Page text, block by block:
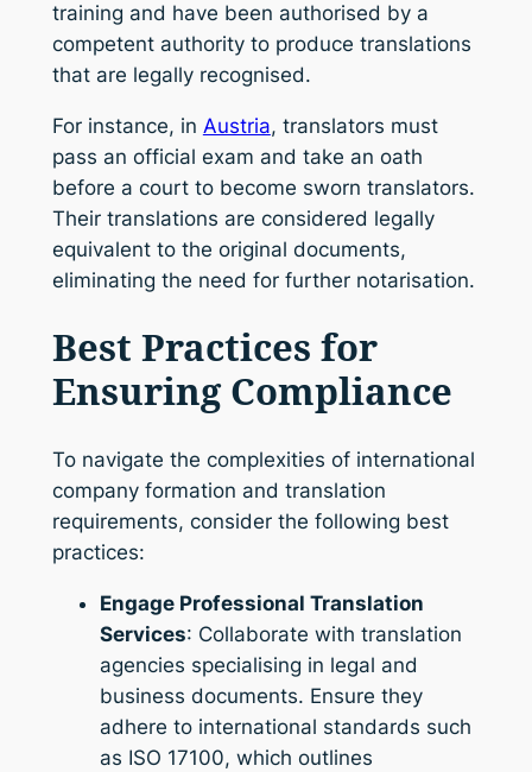
training and have been authorised by a
competent authority to produce translations
that are legally recognised.
For instance, in Austria, translators must
pass an official exam and take an oath
before a court to become sworn translators.
Their translations are considered legally
equivalent to the original documents,
eliminating the need for further notarisation.
Best Practices for
Ensuring Compliance
To navigate the complexities of international
company formation and translation
requirements, consider the following best
practices:
Engage Professional Translation
Services: Collaborate with translation
agencies specialising in legal and
business documents. Ensure they
adhere to international standards such
as ISO 17100, which outlines